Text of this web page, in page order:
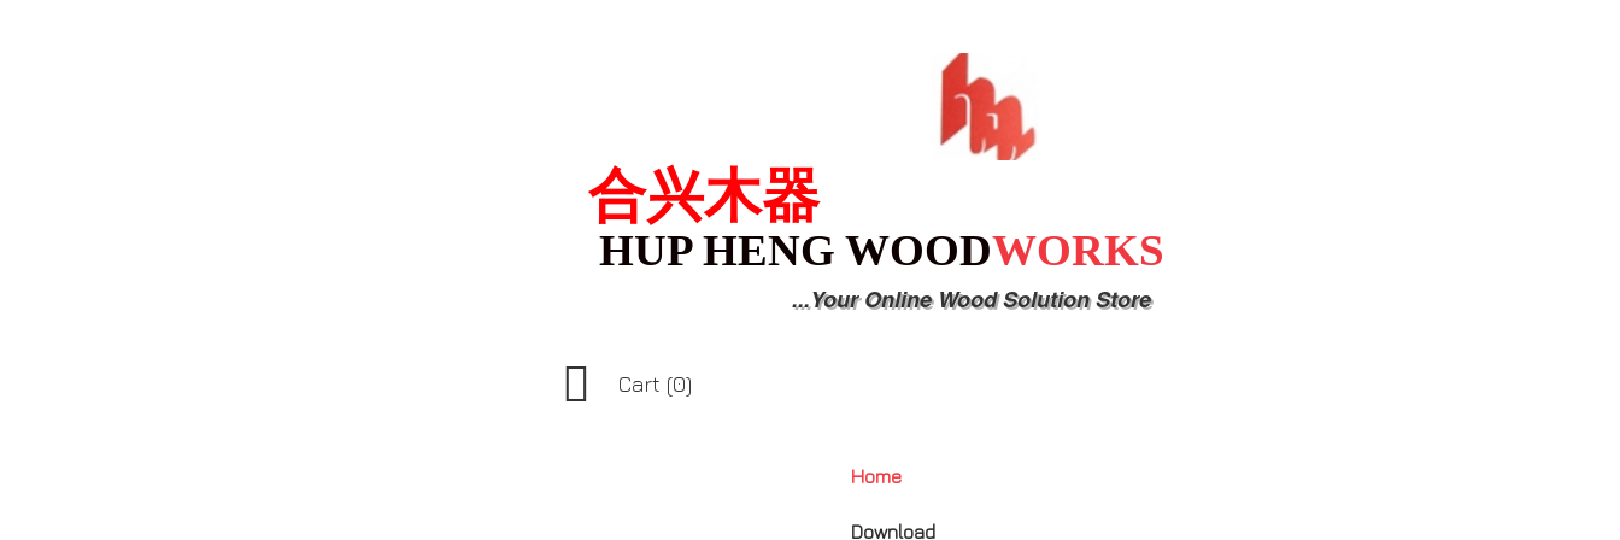
合兴木器
HUP HENG WOODWORKS
...Your Online Wood Solution Store
 Cart (0)
Home
Download